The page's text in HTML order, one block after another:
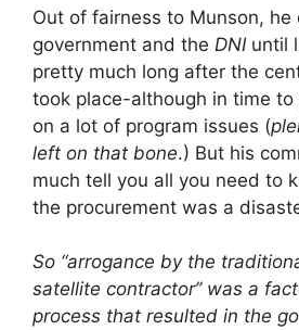
Out of fairness to Munson, he
government and the DNIuntil
pretty much long after the
took place-although in time
on a lot of program issues (
left on that bone.) But his
much tell you all you need to
the procurement was a
So “arrogance by the
satellite contractor” was a
process that resulted in the